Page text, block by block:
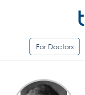
For Doctors